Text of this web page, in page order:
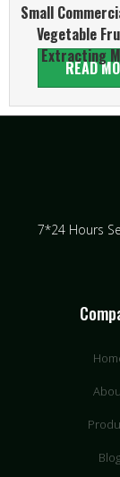
Small
Vegetable
Extracting
READ
7*24 Hours
Blog